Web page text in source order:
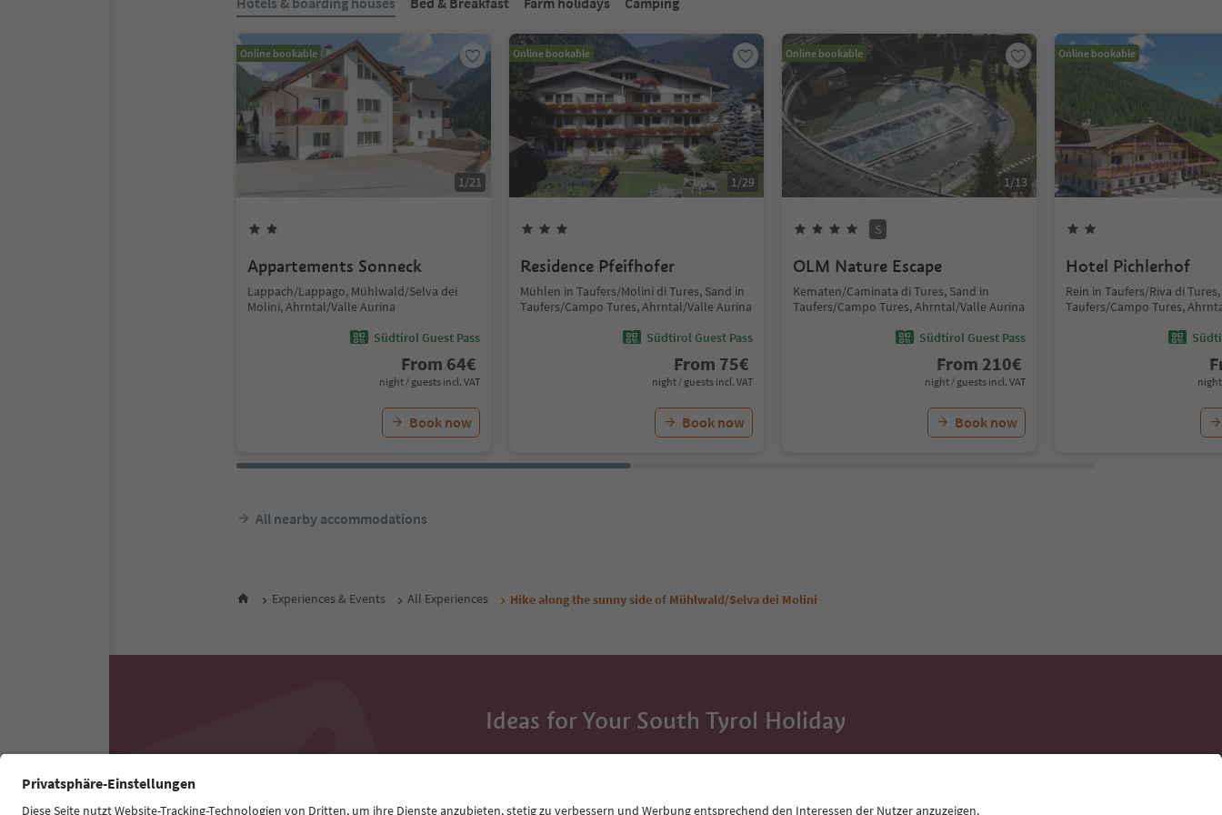
Online bookable
1/21
Appartements Sonneck
Lappach/Lappago, Mühlwald/Selva dei
Molini, Ahrntal/Valle Aurina
Südtirol Guest Pass
From 64€
night / guests incl. VAT
Book now
Online bookable
1/29
Residence Pfeifhofer
Mühlen in Taufers/Molini di Tures, Sand in
Taufers/Campo Tures, Ahrntal/Valle Aurina
Südtirol Guest Pass
From 75€
night / guests incl. VAT
Book now
Online bookable
1/13
S
OLM Nature Escape
Kematen/Caminata di Tures, Sand in
Taufers/Campo Tures, Ahrntal/Valle Aurina
Südtirol Guest Pass
From 210€
night / guests incl. VAT
Book now
Online bookable
Hotel Pichlerhof
Rein in Taufers/Riva di
Taufers/Campo Tures,
night
All nearby accommodations
Experiences & Events All Experiences Hike along the sunny side of Mühlwald/Selva dei Molini
Ideas for Your South Tyrol Holiday
With the South Tyrol newsletter, you’ll get holiday tips, event